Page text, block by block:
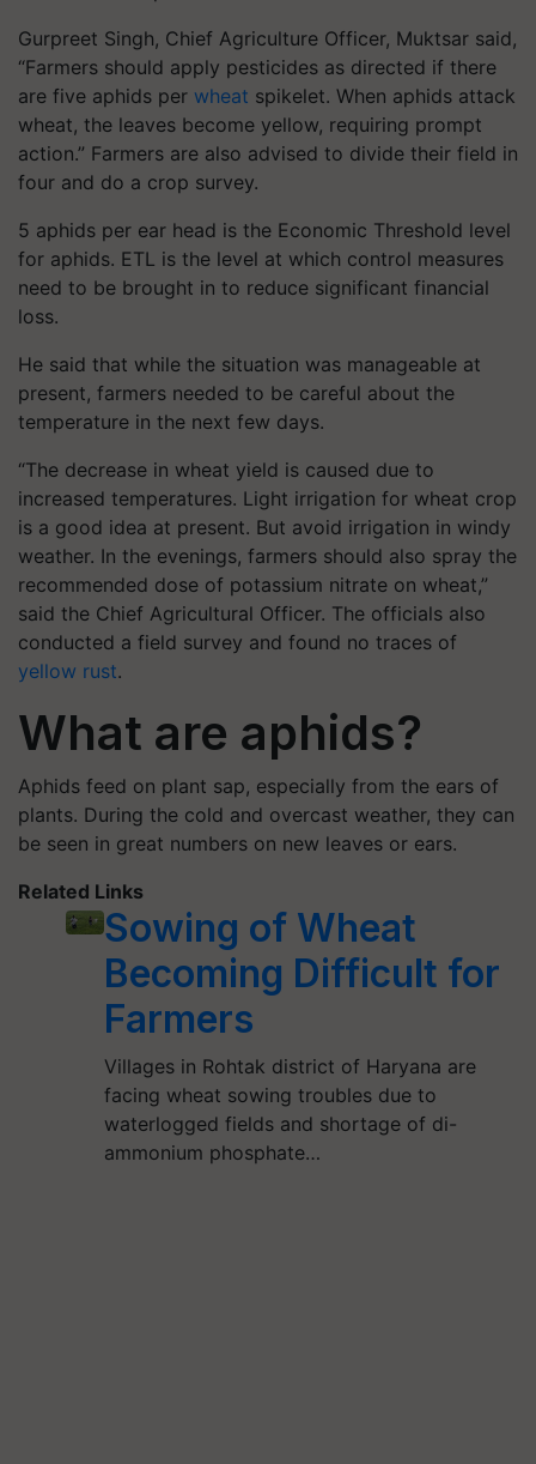
Gurpreet Singh, Chief Agriculture Officer, Muktsar said,
“Farmers should apply pesticides as directed if there
are five aphids per wheat spikelet. When aphids attack
wheat, the leaves become yellow, requiring prompt
action.” Farmers are also advised to divide their field in
four and do a crop survey.
5 aphids per ear head is the Economic Threshold level
for aphids. ETL is the level at which control measures
need to be brought in to reduce significant financial
loss.
He said that while the situation was manageable at
present, farmers needed to be careful about the
temperature in the next few days.
“The decrease in wheat yield is caused due to
increased temperatures. Light irrigation for wheat crop
is a good idea at present. But avoid irrigation in windy
weather. In the evenings, farmers should also spray the
recommended dose of potassium nitrate on wheat,”
said the Chief Agricultural Officer. The officials also
conducted a field survey and found no traces of
yellow rust.
What are aphids?
Aphids feed on plant sap, especially from the ears of
plants. During the cold and overcast weather, they can
be seen in great numbers on new leaves or ears.
Related Links
Sowing of Wheat
Becoming Difficult for
Farmers
Villages in Rohtak district of Haryana are
facing wheat sowing troubles due to
waterlogged fields and shortage of di-
ammonium phosphate…